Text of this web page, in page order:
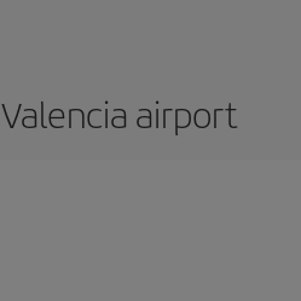
Valencia airport